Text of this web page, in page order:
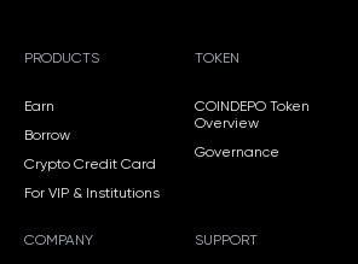
PRODUCTS
Earn
Borrow
Crypto Credit Card
For VIP & Institutions
TOKEN
COINDEPO Token
Overview
Governance
COMPANY SUPPORT